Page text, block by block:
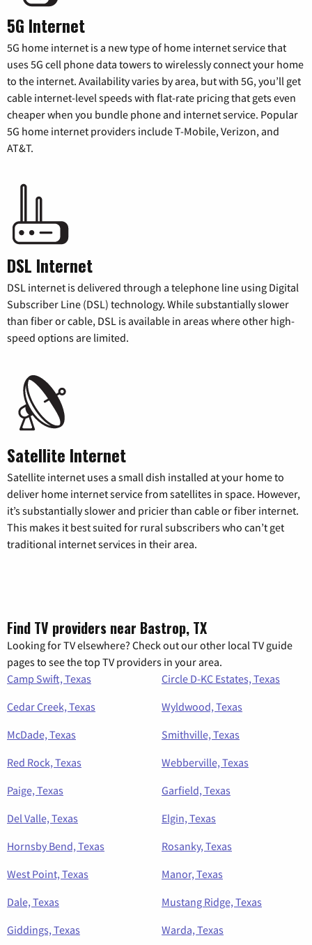
5G Internet
5G home internet is a new type of home internet service that
uses 5G cell phone data towers to wirelessly connect your home
to the internet. Availability varies by area, but with 5G, you’ll get
cable internet-level speeds with flat-rate pricing that gets even
cheaper when you bundle phone and internet service. Popular
5G home internet providers include T-Mobile, Verizon, and
AT&T.
DSL Internet
DSL internet is delivered through a telephone line using Digital
Subscriber Line (DSL) technology. While substantially slower
than fiber or cable, DSL is available in areas where other high-
speed options are limited.
Satellite Internet
Satellite internet uses a small dish installed at your home to
deliver home internet service from satellites in space. However,
it’s substantially slower and pricier than cable or fiber internet.
This makes it best suited for rural subscribers who can’t get
traditional internet services in their area.
Find TV providers near Bastrop, TX
Looking for TV elsewhere? Check out our other local TV guide
pages to see the top TV providers in your area.
Camp Swift, Texas
Circle D-KC Estates, Texas
Cedar Creek, Texas
Wyldwood, Texas
McDade, Texas
Smithville, Texas
Red Rock, Texas
Webberville, Texas
Paige, Texas
Garfield, Texas
Del Valle, Texas
Elgin, Texas
Hornsby Bend, Texas
Rosanky, Texas
West Point, Texas
Manor, Texas
Dale, Texas
Mustang Ridge, Texas
Giddings, Texas
Warda, Texas